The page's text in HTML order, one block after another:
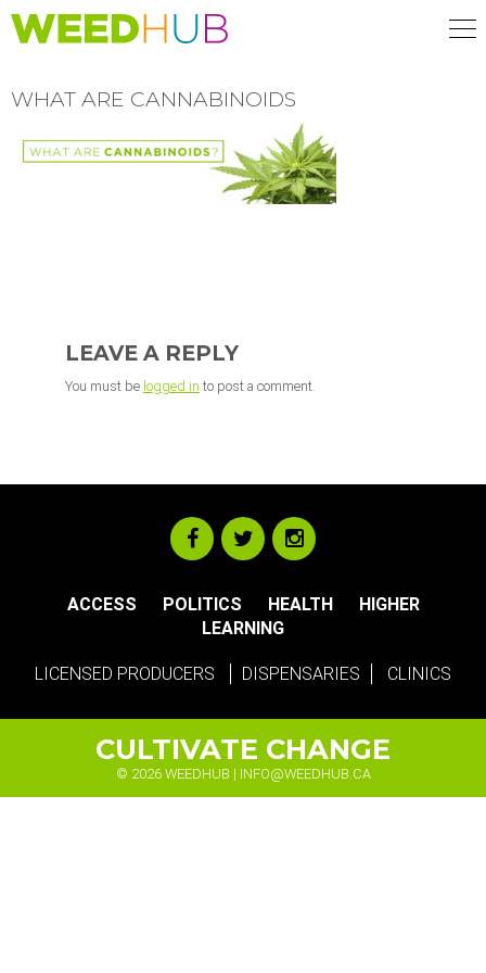
Skip
to
WHAT ARE CANNABINOIDS
INTERACTIONS
LEAVE A REPLY
You must be logged in to post a comment.
ACCESS POLITICS HEALTH
HIGHER
LEARNING
LICENSED PRODUCERS DISPENSARIES CLINICS
CULTIVATE CHANGE
© 2026 WEEDHUB | INFO@WEEDHUB.CA